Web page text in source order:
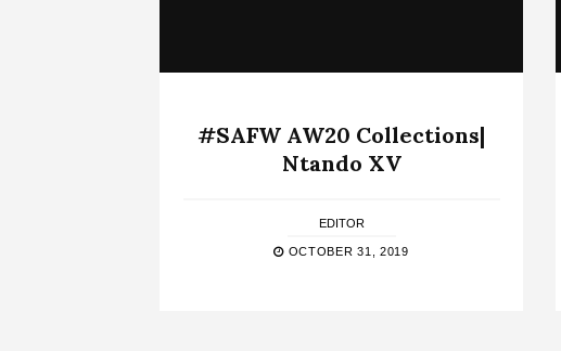
#SAFW AW20 Collections|
Ntando XV
EDITOR
OCTOBER 31, 2019